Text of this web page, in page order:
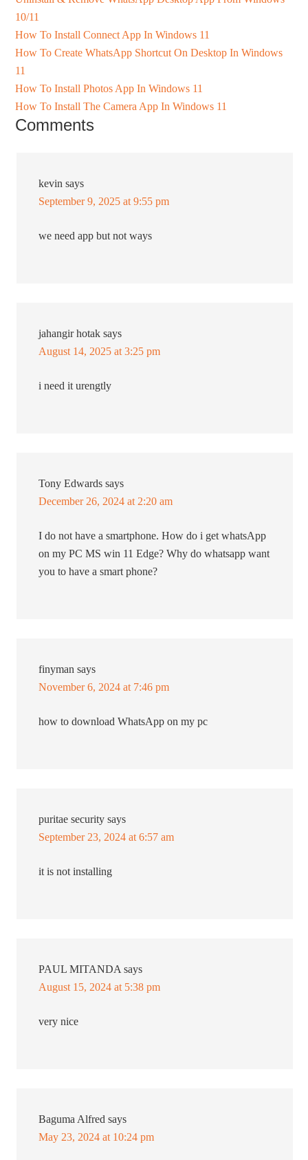
10/11
How To Install Connect App In Windows 11
How To Create WhatsApp Shortcut On Desktop In Windows
11
How To Install Photos App In Windows 11
How To Install The Camera App In Windows 11
Comments
kevin says
September 9, 2025 at 9:55 pm
we need app but not ways
jahangir hotak says
August 14, 2025 at 3:25 pm
i need it urengtly
Tony Edwards says
December 26, 2024 at 2:20 am
I do not have a smartphone. How do i get whatsApp
on my PC MS win 11 Edge? Why do whatsapp want
you to have a smart phone?
finyman says
November 6, 2024 at 7:46 pm
how to download WhatsApp on my pc
puritae security says
September 23, 2024 at 6:57 am
it is not installing
PAUL MITANDA says
August 15, 2024 at 5:38 pm
very nice
Baguma Alfred says
May 23, 2024 at 10:24 pm